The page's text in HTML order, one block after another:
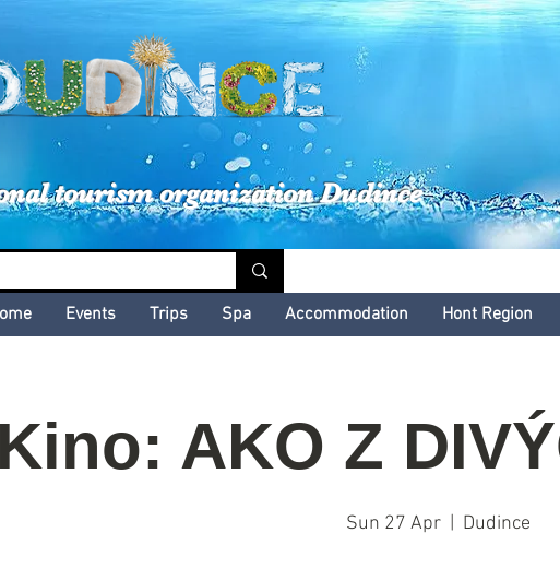
Dudinské kultúrne
tourism organization Dudince
Events Trips Spa Accommodation Hont Region
Kino: AKO Z
Sun 27 Apr
  |
Dudince